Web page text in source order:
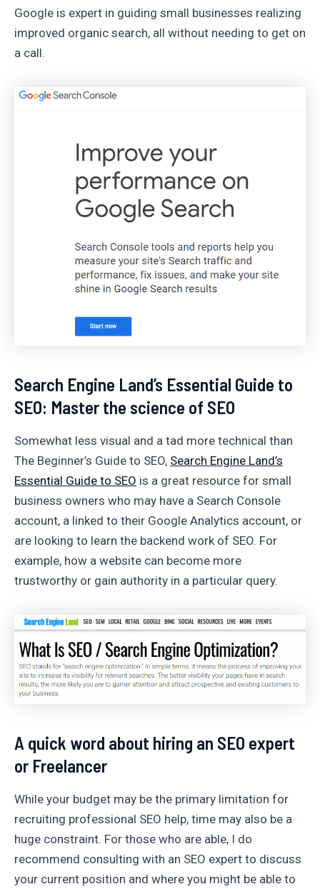
Google is expert in guiding small businesses realizing
improved organic search, all without needing to get on
a call.
Search Engine Land’s Essential Guide to
SEO: Master the science of SEO
Somewhat less visual and a tad more technical than
The Beginner’s Guide to SEO, Search Engine Land’s
Essential Guide to SEO is a great resource for small
business owners who may have a Search Console
account, a linked to their Google Analytics account, or
are looking to learn the backend work of SEO. For
example, how a website can become more
trustworthy or gain authority in a particular query.
A quick word about hiring an SEO expert
or Freelancer
While your budget may be the primary limitation for
recruiting professional SEO help, time may also be a
huge constraint. For those who are able, I do
recommend consulting with an SEO expert to discuss
your current position and where you might be able to